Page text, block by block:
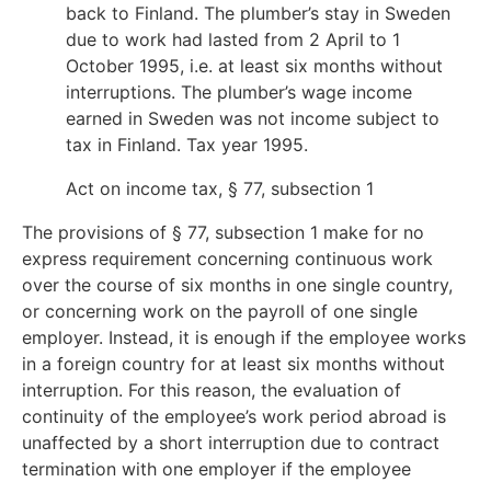
back to Finland. The plumber’s stay in Sweden
due to work had lasted from 2 April to 1
October 1995, i.e. at least six months without
interruptions. The plumber’s wage income
earned in Sweden was not income subject to
tax in Finland. Tax year 1995.
Act on income tax, § 77, subsection 1
The provisions of § 77, subsection 1 make for no
express requirement concerning continuous work
over the course of six months in one single country,
or concerning work on the payroll of one single
employer. Instead, it is enough if the employee works
in a foreign country for at least six months without
interruption. For this reason, the evaluation of
continuity of the employee’s work period abroad is
unaffected by a short interruption due to contract
termination with one employer if the employee